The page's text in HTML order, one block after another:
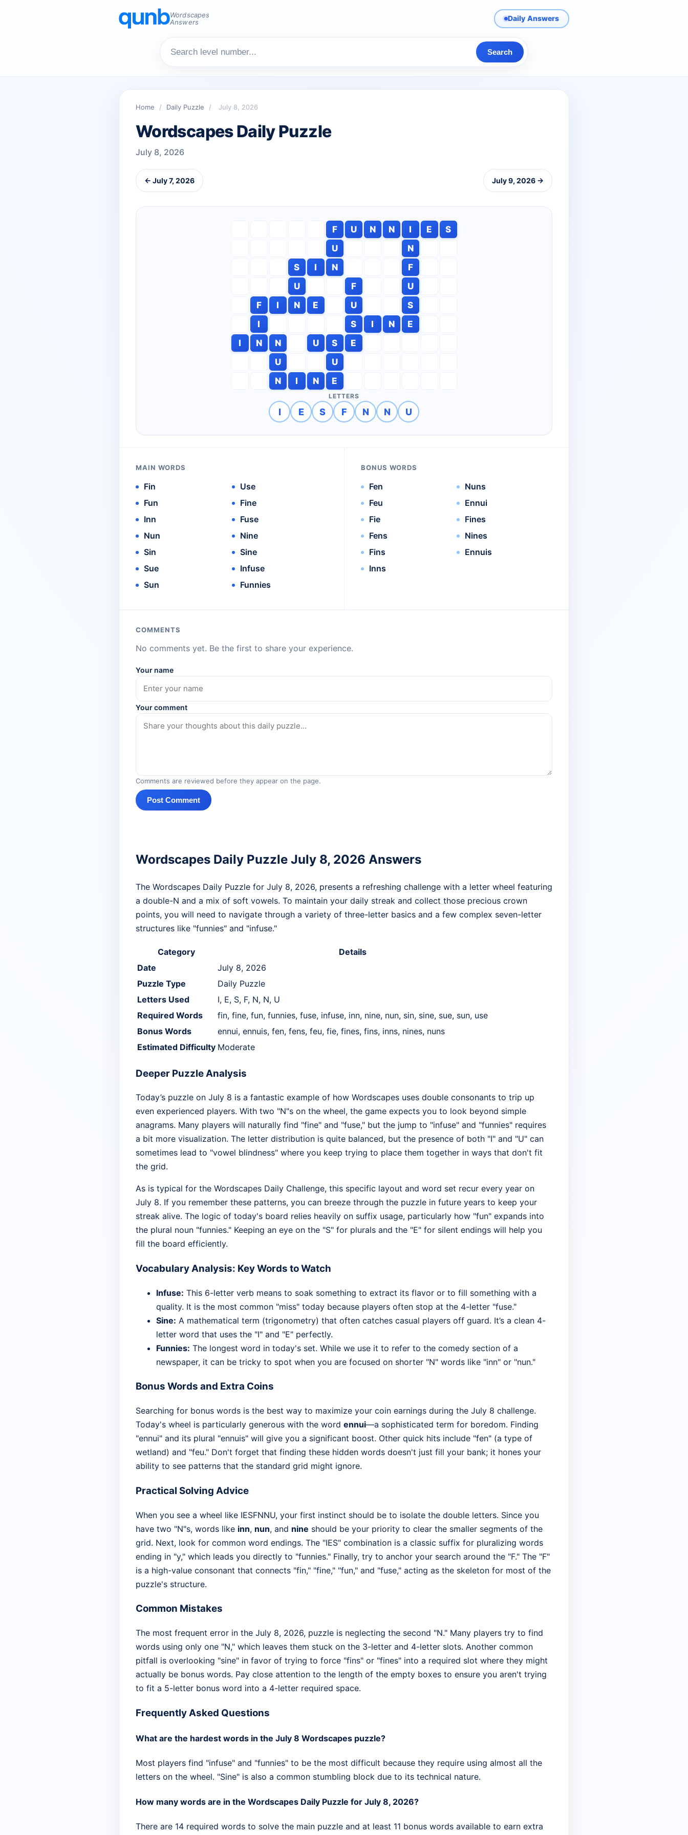
Wordscapes
Answers
Daily Answers
Search
Home / Daily Puzzle / July 8, 2026
Wordscapes Daily Puzzle
July 8, 2026
← July 7, 2026 July 9, 2026 →
F U N N I E
S
U
N
S
I N
F
U
F
U
F
I N E U
S
I
S I N
E
I
N N U S
E
U
U
N
I N E
LETTERS
I E S F N N U
MAIN WORDS
Fin
Fun
Inn
Nun
Sin
Sue
Sun
Use
Fine
Fuse
Nine
Sine
Infuse
Funnies
BONUS WORDS
Fen
Feu
Fie
Fens
Fins
Inns
Nuns
Ennui
Fines
Nines
Ennuis
COMMENTS
No comments yet. Be the first to share your experience.
Your name
Your comment
Comments are reviewed before they appear on the page.
Post Comment
Wordscapes Daily Puzzle July 8, 2026 Answers
The Wordscapes Daily Puzzle for July 8, 2026, presents a refreshing challenge with a letter wheel featuring
a double-N and a mix of soft vowels. To maintain your daily streak and collect those precious crown
points, you will need to navigate through a variety of three-letter basics and a few complex seven-letter
structures like "funnies" and "infuse."
Category
Details
Date
July 8, 2026
Puzzle Type
Daily Puzzle
Letters Used
I, E, S, F, N, N, U
Required Words
fin, fine, fun, funnies, fuse, infuse, inn, nine, nun, sin, sine, sue, sun, use
Bonus Words
ennui, ennuis, fen, fens, feu, fie, fines, fins, inns, nines, nuns
Estimated Difficulty Moderate
Deeper Puzzle Analysis
Today’s puzzle on July 8 is a fantastic example of how Wordscapes uses double consonants to trip up
even experienced players. With two "N"s on the wheel, the game expects you to look beyond simple
anagrams. Many players will naturally find "fine" and "fuse," but the jump to "infuse" and "funnies" requires
a bit more visualization. The letter distribution is quite balanced, but the presence of both "I" and "U" can
sometimes lead to "vowel blindness" where you keep trying to place them together in ways that don't fit
the grid.
As is typical for the Wordscapes Daily Challenge, this specific layout and word set recur every year on
July 8. If you remember these patterns, you can breeze through the puzzle in future years to keep your
streak alive. The logic of today's board relies heavily on suffix usage, particularly how "fun" expands into
the plural noun "funnies." Keeping an eye on the "S" for plurals and the "E" for silent endings will help you
fill the board efficiently.
Vocabulary Analysis: Key Words to Watch
Infuse: This 6-letter verb means to soak something to extract its flavor or to fill something with a
quality. It is the most common "miss" today because players often stop at the 4-letter "fuse."
Sine: A mathematical term (trigonometry) that often catches casual players off guard. It’s a clean 4-
letter word that uses the "I" and "E" perfectly.
Funnies: The longest word in today's set. While we use it to refer to the comedy section of a
newspaper, it can be tricky to spot when you are focused on shorter "N" words like "inn" or "nun."
Bonus Words and Extra Coins
Searching for bonus words is the best way to maximize your coin earnings during the July 8 challenge.
Today's wheel is particularly generous with the word ennui—a sophisticated term for boredom. Finding
"ennui" and its plural "ennuis" will give you a significant boost. Other quick hits include "fen" (a type of
wetland) and "feu." Don't forget that finding these hidden words doesn't just fill your bank; it hones your
ability to see patterns that the standard grid might ignore.
Practical Solving Advice
When you see a wheel like IESFNNU, your first instinct should be to isolate the double letters. Since you
have two "N"s, words like inn, nun, and nine should be your priority to clear the smaller segments of the
grid. Next, look for common word endings. The "IES" combination is a classic suffix for pluralizing words
ending in "y," which leads you directly to "funnies." Finally, try to anchor your search around the "F." The "F"
is a high-value consonant that connects "fin," "fine," "fun," and "fuse," acting as the skeleton for most of the
puzzle's structure.
Common Mistakes
The most frequent error in the July 8, 2026, puzzle is neglecting the second "N." Many players try to find
words using only one "N," which leaves them stuck on the 3-letter and 4-letter slots. Another common
pitfall is overlooking "sine" in favor of trying to force "fins" or "fines" into a required slot where they might
actually be bonus words. Pay close attention to the length of the empty boxes to ensure you aren't trying
to fit a 5-letter bonus word into a 4-letter required space.
Frequently Asked Questions
What are the hardest words in the July 8 Wordscapes puzzle?
Most players find "infuse" and "funnies" to be the most difficult because they require using almost all the
letters on the wheel. "Sine" is also a common stumbling block due to its technical nature.
How many words are in the Wordscapes Daily Puzzle for July 8, 2026?
There are 14 required words to solve the main puzzle and at least 11 bonus words available to earn extra